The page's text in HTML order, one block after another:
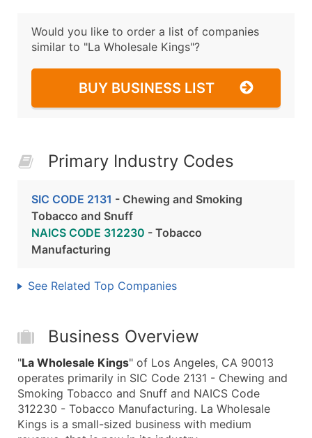
Would you like to order a list of companies
similar to "La Wholesale Kings"?
BUY BUSINESS LIST
Primary Industry Codes
SIC CODE 2131 - Chewing and Smoking
Tobacco and Snuff
NAICS CODE 312230 - Tobacco
Manufacturing
See Related Top Companies
Business Overview
"La Wholesale Kings" of Los Angeles, CA 90013
operates primarily in SIC Code 2131 - Chewing and
Smoking Tobacco and Snuff and NAICS Code
312230 - Tobacco Manufacturing. La Wholesale
Kings is a small-sized business with medium